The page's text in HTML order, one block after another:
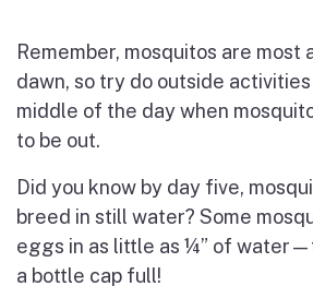
Remember, mosquitos are most
dawn, so try do outside
middle of the day when
to be out.
Did you know by day five,
breed in still water? Some
eggs in as little as ¼” of
a bottle cap full!